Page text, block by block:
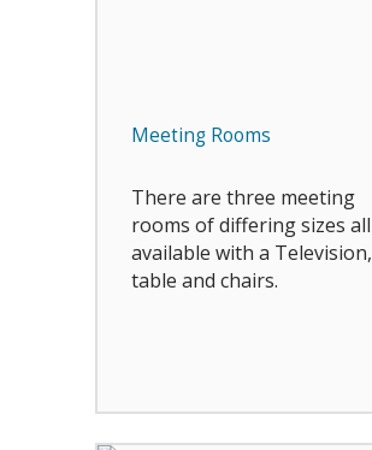
Meeting Rooms
There are three meeting
rooms of differing sizes all
available with a Television,
table and chairs.